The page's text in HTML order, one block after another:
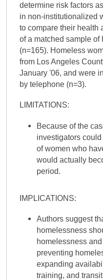
determine risk factors
in non-institutionalized
to compare their health
of a matched sample
(n=165). Homeless
from Los Angeles
January '06, and were
by telephone (n=3).
LIMITATIONS:
Because of the
investigators
of women who
would actually
period.
IMPLICATIONS:
Authors suggest
homelessness
homelessness
preventing
expanding
training, and